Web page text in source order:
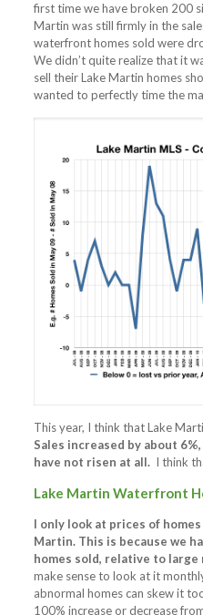
first time we have broken 200
Martin was still firmly in the
waterfront homes sold were
We didn’t quite realize that it
sell their Lake Martin homes
wanted to perfectly time the
This year, I think that Lake
Sales increased by about
have not risen at all. I think
Lake Martin Waterfront
I only look at prices of
Martin. This is because we
homes sold, relative to large
make sense to look at it
abnormal homes can skew it
100% increase or decrease